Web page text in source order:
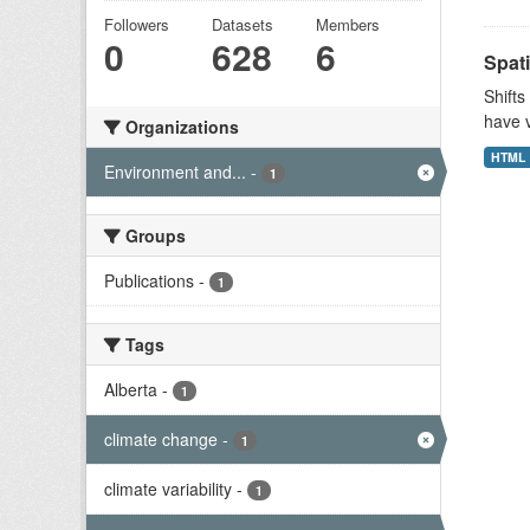
Followers
0
Datasets
628
Members
6
Organizations
Environment and... - 1
Groups
Publications - 1
Tags
Alberta - 1
climate change - 1
climate variability - 1
have
HTML